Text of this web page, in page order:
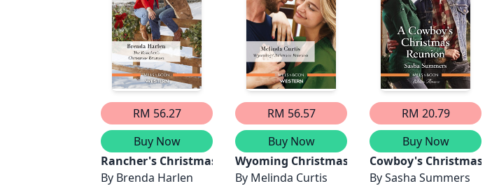
RM 56.27
Buy Now
Rancher's Christmas Reunion
By Brenda Harlen
RM 56.57
Buy Now
Wyoming Christmas Reunion
By Melinda Curtis
RM 20.79
Buy Now
Cowboy's Christmas
BySasha Summers